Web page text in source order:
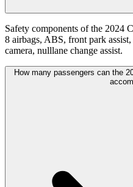
Safety components of the 2024
8 airbags, ABS, front park
camera, nulllane change assist.
How many passengers can the